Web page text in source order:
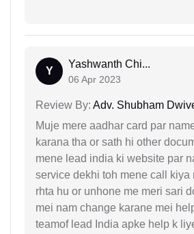
Y
Yashwanth Chi...
06 Apr 2023
Review By: Adv. Shubham
Muje mere aadhar card par
karana tha or sath hi other
mene lead india ki website par
service dekhi toh mene call kiya
rhta hu or unhone me meri sari
mei nam change karane mei
teamof lead India apke help k